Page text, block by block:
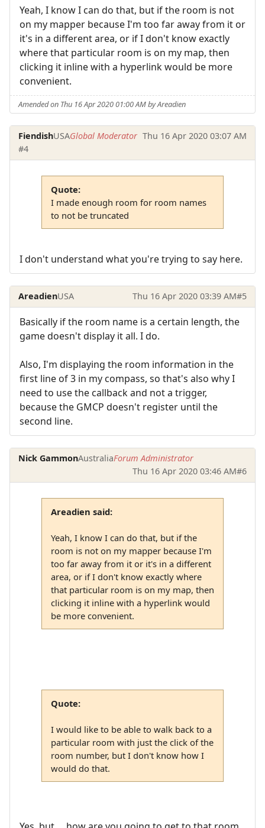
Yeah, I know I can do that, but if the room is not
on my mapper because I'm too far away from it or
it's in a different area, or if I don't know exactly
where that particular room is on my map, then
clicking it inline with a hyperlink would be more
convenient.
Amended on Thu 16 Apr 2020 01:00 AM by Areadien
FiendishUSAGlobal Moderator Thu 16 Apr 2020 03:07 AM
#4
Quote:
I made enough room for room names
to not be truncated
I don't understand what you're trying to say here.
AreadienUSA Thu 16 Apr 2020 03:39 AM#5
Basically if the room name is a certain length, the
game doesn't display it all. I do.
Also, I'm displaying the room information in the
first line of 3 in my compass, so that's also why I
need to use the callback and not a trigger,
because the GMCP doesn't register until the
second line.
Nick GammonAustraliaForum Administrator
Thu 16 Apr 2020 03:46 AM#6
Areadien said:
Yeah, I know I can do that, but if the
room is not on my mapper because I'm
too far away from it or it's in a different
area, or if I don't know exactly where
that particular room is on my map, then
clicking it inline with a hyperlink would
be more convenient.
Quote:
I would like to be able to walk back to a
particular room with just the click of the
room number, but I don't know how I
would do that.